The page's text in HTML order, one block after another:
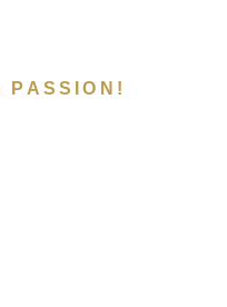
PASSION!